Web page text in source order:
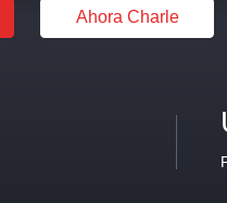
Ahora Charle